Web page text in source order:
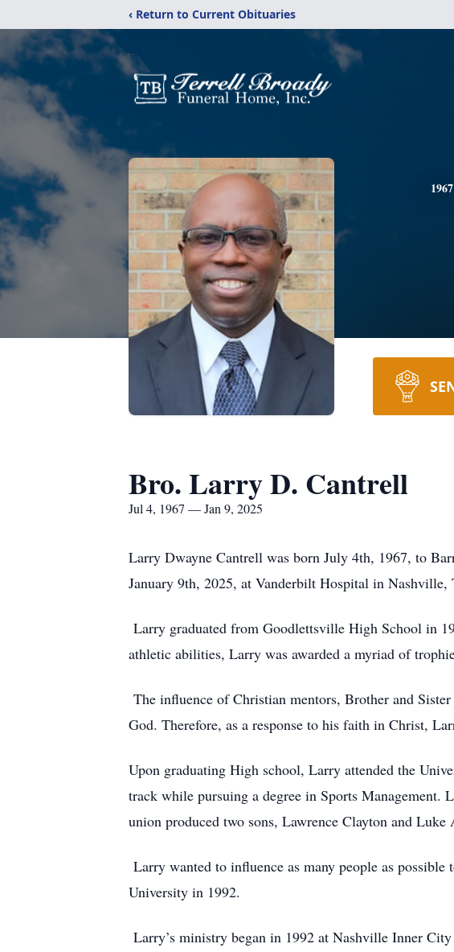
‹ Return to Current Obituaries
1967
Bro. Larry D. Cantrell
Jul 4, 1967 — Jan 9, 2025
Larry Dwayne Cantrell was born July 4th, 1967, to
January 9th, 2025, at Vanderbilt Hospital in Nashville,
Larry graduated from Goodlettsville High School in
athletic abilities, Larry was awarded a myriad of
The influence of Christian mentors, Brother and
God. Therefore, as a response to his faith in Christ,
Upon graduating High school, Larry attended the
track while pursuing a degree in Sports
union produced two sons, Lawrence Clayton and Luke
Larry wanted to influence as many people as
University in 1992.
Larry’s ministry began in 1992 at Nashville Inner